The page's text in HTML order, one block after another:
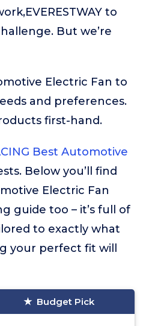
to
But we’re
Electric Fan to
and preferences.
first-hand.
Best Automotive
Below you’ll find
Electric Fan
guide too – it’s full of
to exactly what
your perfect fit will
Budget Pick